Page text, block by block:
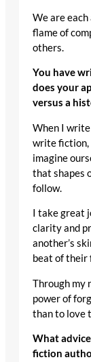
We are each
flame of
others.
You have
does your
versus a
When I
write fiction,
imagine
that shapes
follow.
I take great
clarity and
another’s
beat of their
Through my
power of
than to love
What
fiction